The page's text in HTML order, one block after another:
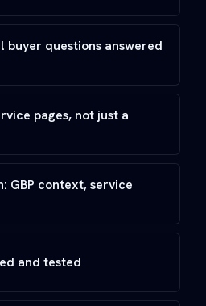
buyer questions answered
pages, not just a
GBP context, service
and tested